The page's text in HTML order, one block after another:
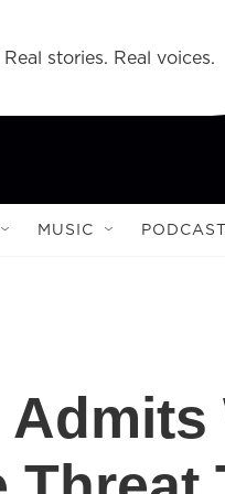
stories. Real voices.
MUSIC